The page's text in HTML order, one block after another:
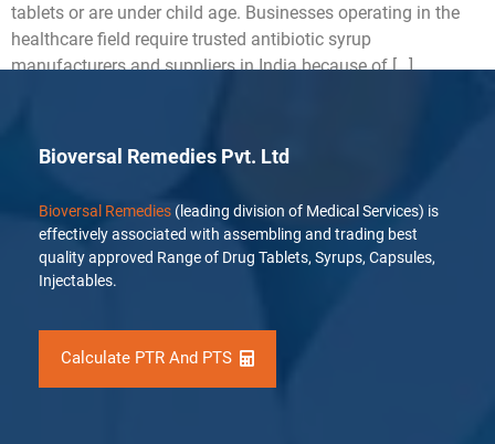
tablets or are under child age. Businesses operating in the
healthcare field require trusted antibiotic syrup
manufacturers and suppliers in India because of […]
Bioversal Remedies Pvt. Ltd
Bioversal Remedies (leading division of Medical Services) is
effectively associated with assembling and trading best
quality approved Range of Drug Tablets, Syrups, Capsules,
Injectables.
Calculate PTR And PTS